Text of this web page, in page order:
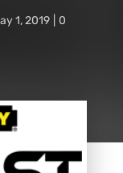
1, 2019
0